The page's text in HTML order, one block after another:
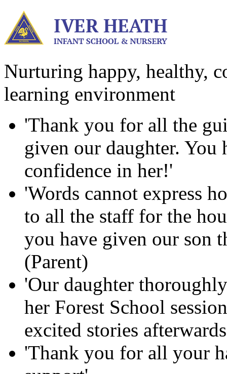
Nurturing happy, healthy,
learning environment
'Thank you for all the
given our daughter.
confidence in her!'
'Words cannot express
to all the staff for the
you have given our son
(Parent)
'Our daughter
her Forest School
excited stories
'Thank you for all your